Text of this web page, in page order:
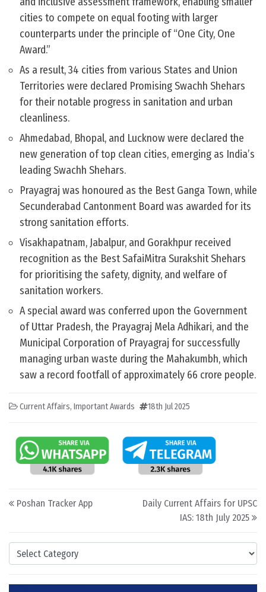
Categories
cities to compete on equal footing with larger
counterparts under the principle of “One City, One
Award.”
As a result, 34 cities from various States and Union
Territories were declared Promising Swachh Shehars
for their notable progress in sanitation and urban
cleanliness.
Ahmedabad, Bhopal, and Lucknow were declared the
new generation of top clean cities, emerging as India’s
leading Swachh Shehars.
Prayagraj was honoured as the Best Ganga Town, while
Secunderabad Cantonment Board was awarded for its
strong sanitation efforts.
Visakhapatnam, Jabalpur, and Gorakhpur received
recognition as the Best SafaiMitra Surakshit Shehars
for prioritising the safety, dignity, and welfare of
sanitation workers.
A special award was conferred upon the Government
of Uttar Pradesh, the Prayagraj Mela Adhikari, and the
Municipal Corporation of Prayagraj for successfully
managing urban waste during the Mahakumbh, which
saw a record footfall of approximately 66 crore people.
Current Affairs, Important Awards 18th Jul 2025
Post navigation
Poshan Tracker App
Daily Current Affairs for UPSC
IAS: 18th July 2025